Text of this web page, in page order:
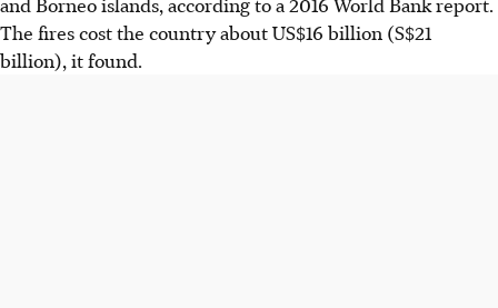
The fires cost the country about US$16 billion (S$21
billion), it found.